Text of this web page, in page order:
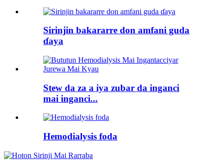
Sirinjin bakararre don amfani guda
ɗaya
Stew da za a iya zubar da inganci
mai inganci...
Hemodialysis foda